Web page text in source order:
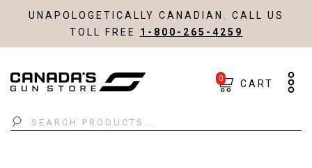
UNAPOLOGETICALLY CANADIAN. CALL US
TOLL FREE 1-800-265-4259
Search
0 CART